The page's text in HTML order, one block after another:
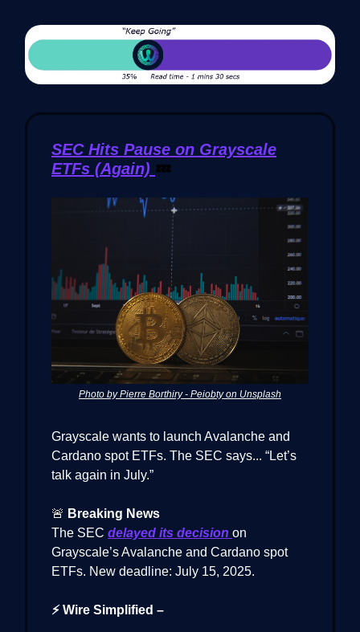
SEC Hits Pause on Grayscale
ETFs (Again) 💤
Photo by Pierre Borthiry - Peiobty on Unsplash
Grayscale wants to launch Avalanche and
Cardano spot ETFs. The SEC says... “Let’s
talk again in July.”
🚨 Breaking News
The SEC delayed its decision on
Grayscale’s Avalanche and Cardano spot
ETFs. New deadline: July 15, 2025.
⚡ Wire Simplified –